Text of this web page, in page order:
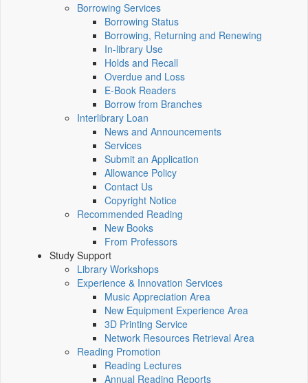
Borrowing Services
Borrowing Status
Borrowing, Returning and Renewing
In-library Use
Holds and Recall
Overdue and Loss
E-Book Readers
Borrow from Branches
Interlibrary Loan
News and Announcements
Services
Submit an Application
Allowance Policy
Contact Us
Copyright Notice
Recommended Reading
New Books
From Professors
Study Support
Library Workshops
Experience & Innovation Services
Music Appreciation Area
New Equipment Experience Area
3D Printing Service
Network Resources Retrieval Area
Reading Promotion
Reading Lectures
Annual Reading Reports